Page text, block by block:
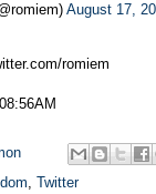
August 17,
romiem
, Twitter